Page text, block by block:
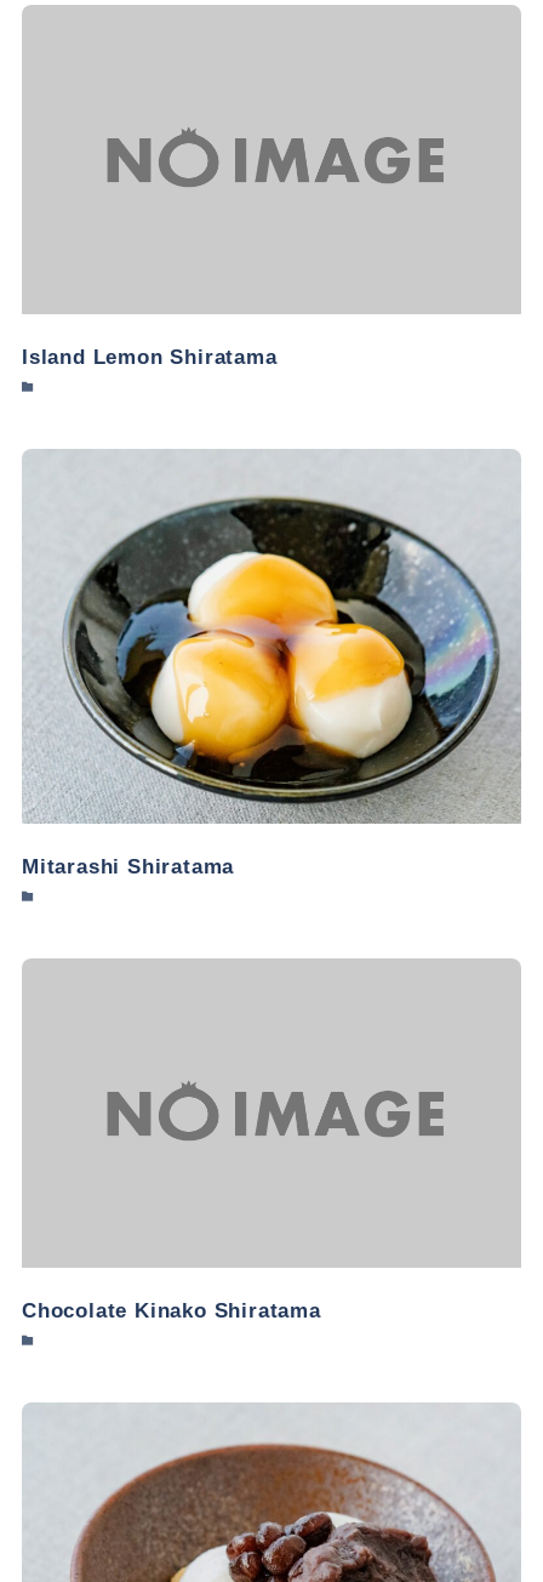
Island Lemon Shiratama
Mitarashi Shiratama
Chocolate Kinako Shiratama